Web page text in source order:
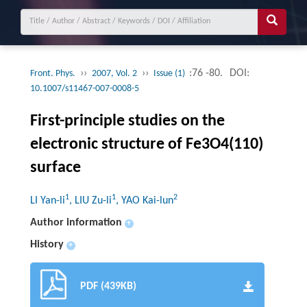
Front. Phys. ›› 2007, Vol. 2 ›› Issue (1) :76 -80. DOI:
10.1007/s11467-007-0008-5
First-principle studies on the
electronic structure of Fe3O4(110)
surface
LI Yan-li1, LIU Zu-li1, YAO Kai-lun2
Author information +
History +
PDF (439KB)